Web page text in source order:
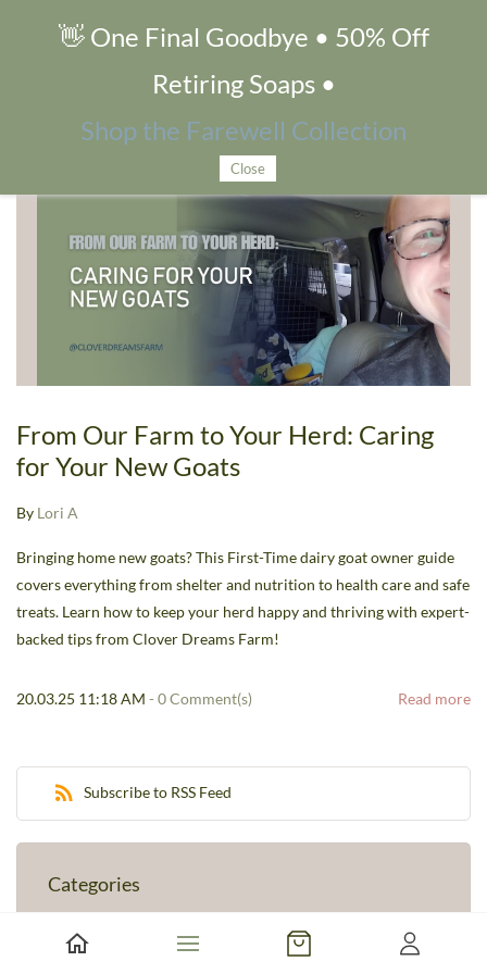
goat care
Blog tagged as goat care
From Our Farm to Your Herd: Caring
for Your New Goats
By Lori A
Bringing home new goats? This First-Time dairy goat owner guide
covers everything from shelter and nutrition to health care and safe
treats. Learn how to keep your herd happy and thriving with expert-
backed tips from Clover Dreams Farm!
20.03.25 11:18 AM - 0Comment(s) Read more
Subscribe to RSS Feed
Categories
Farm Stories
👋 One Final Goodbye • 50% Off
Retiring Soaps •
Shop the Farewell Collection
Close